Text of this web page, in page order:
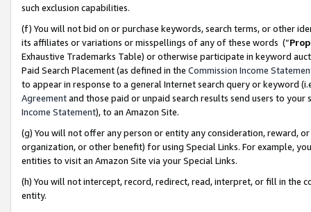
such exclusion capabilities.
(f) You will not bid on or purchase keywords, search terms, or other
its affiliates or variations or misspellings of any of these words (“
Exhaustive Trademarks Table) or otherwise participate in keyword
Paid Search Placement (as defined in the Commission Income
to appear in response to a general Internet search query or keyword
Agreementand those paid or unpaid search results send users to
Income Statement), to an Amazon Site.
(g) You will not offer any person or entity any consideration, reward,
organization, or other benefit) for using Special Links. For example,
entities to visit an Amazon Site via your Special Links.
(h) You will not intercept, record, redirect, read, interpret, or fill in
entity.